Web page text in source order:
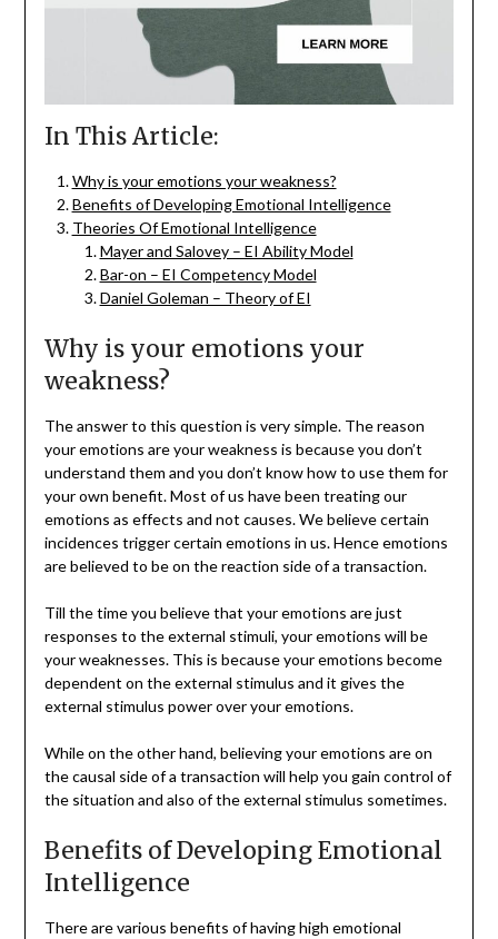
In This Article:
Why is your emotions your weakness?
Benefits of Developing Emotional Intelligence
Theories Of Emotional Intelligence
Mayer and Salovey – EI Ability Model
Bar-on – EI Competency Model
Daniel Goleman – Theory of EI
Why is your emotions your
weakness?
The answer to this question is very simple. The reason
your emotions are your weakness is because you don’t
understand them and you don’t know how to use them for
your own benefit. Most of us have been treating our
emotions as effects and not causes. We believe certain
incidences trigger certain emotions in us. Hence emotions
are believed to be on the reaction side of a transaction.
Till the time you believe that your emotions are just
responses to the external stimuli, your emotions will be
your weaknesses. This is because your emotions become
dependent on the external stimulus and it gives the
external stimulus power over your emotions.
While on the other hand, believing your emotions are on
the causal side of a transaction will help you gain control of
the situation and also of the external stimulus sometimes.
Benefits of Developing Emotional
Intelligence
There are various benefits of having high emotional